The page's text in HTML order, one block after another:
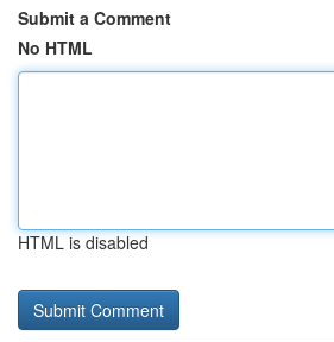
Submit a Comment
No HTML
HTML is disabled